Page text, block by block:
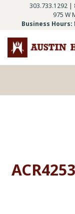
303.733.1292 |
975 W
Business Hours:
ACR4253